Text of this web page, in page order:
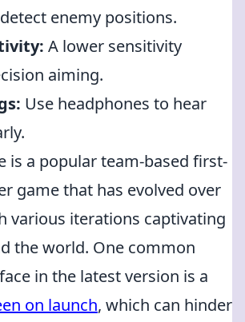
enemy positions.
A lower sensitivity
aiming.
Use headphones to hear
is a popular team-based first-
game that has evolved over
various iterations captivating
the world. One common
in the latest version is a
on launch, which can hinder